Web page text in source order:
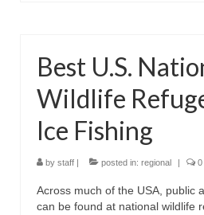
Best U.S.
Wildlife
Ice Fishing
by staff | posted in: regional | 0
Across much of the USA, public
can be found at national wildlife